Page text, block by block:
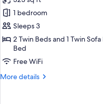
Superior
Room
Garden/
Resort
View
1 bedroom
Sleeps 3
2 Twin Beds and 1 Twin
Bed
Free WiFi
More details
More